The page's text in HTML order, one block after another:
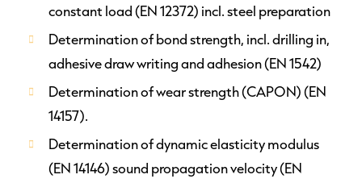
constant load (EN 12372) incl. steel preparation
Determination of bond strength, incl. drilling in,
adhesive draw writing and adhesion (EN 1542)
Determination of wear strength (CAPON) (EN
14157).
Determination of dynamic elasticity modulus
(EN 14146) sound propagation velocity (EN